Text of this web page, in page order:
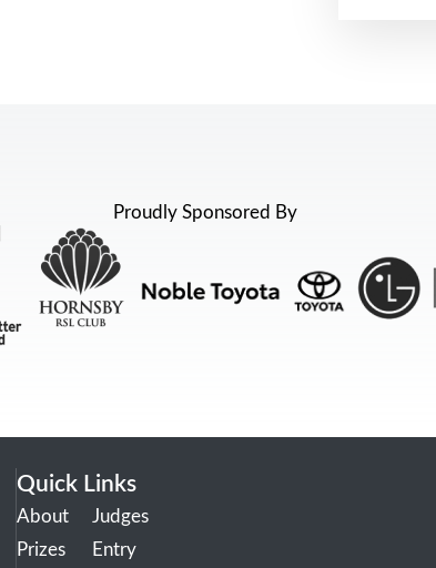
Proudly Sponsored By
Quick Links
About
Prizes
Judges
Entry